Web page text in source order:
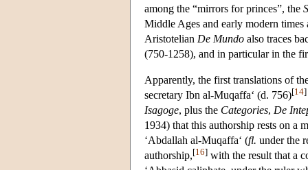
among the “mirrors for princes”, the
Middle Ages and early modern times
Aristotelian De Mundo also traces
(750-1258), and in particular in the
Apparently, the first translations of
secretary Ibn al-Muqaffa‘ (d. 756)[14]
Isagoge, plus the Categories, De
1934) that this authorship rests on a
‘Abdallah al-Muqaffa‘ (fl. under the
authorship,[16] with the result that a